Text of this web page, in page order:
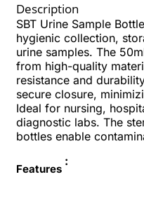
Description
SBT Urine Sample
hygienic collection,
urine samples. The
from high-quality
resistance and
secure closure,
Ideal for nursing,
diagnostic labs. The
bottles enable
Features
: